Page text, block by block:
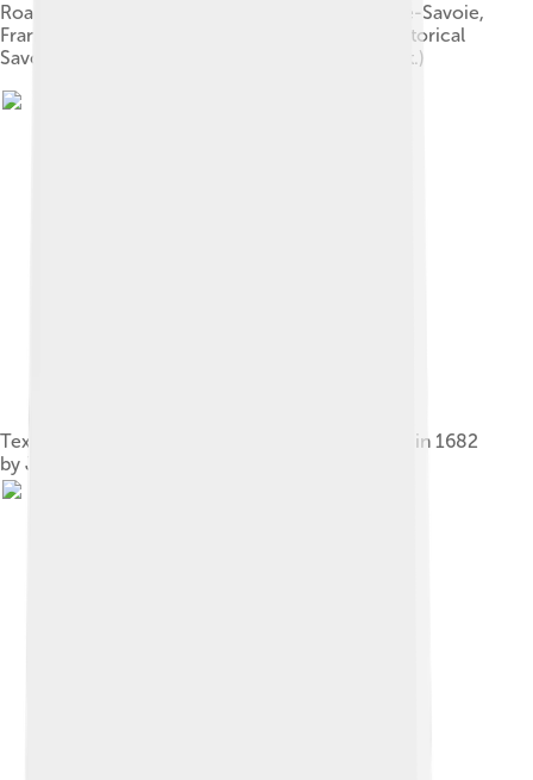
Road sign for Charvex (La Balme de Thuy), Haute-Savoie,
France after a name change in the 1990s to a historical
Savoyard spelling. (Former village name: Charvet.)
Text of a carol about the appearance of a comet in 1682
by Jean Chapelon.